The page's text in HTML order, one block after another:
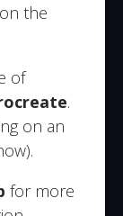
the
of
.
on an
for more